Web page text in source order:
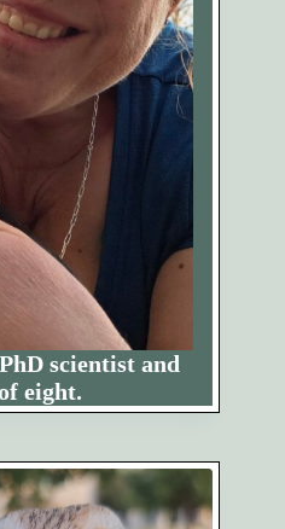
scientist and
eight.